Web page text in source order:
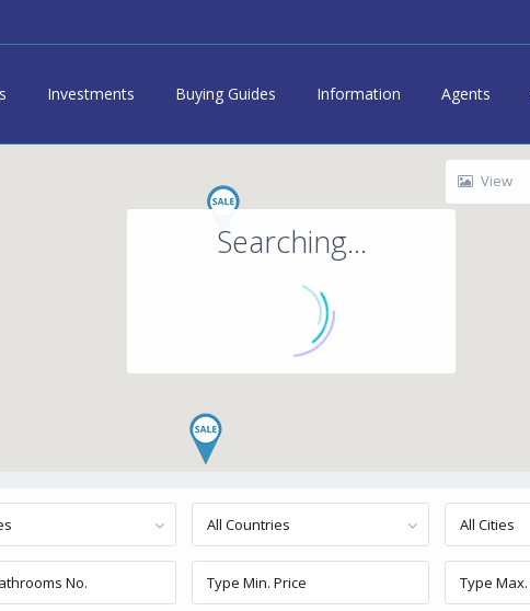
Investments Buying Guides Information Agents
Searching...
View
All Countries All Cities